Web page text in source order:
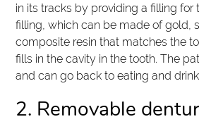
in its tracks by providing a filling for
filling, which can be made of gold,
composite resin that matches the
fills in the cavity in the tooth. The
and can go back to eating and
2. Removable